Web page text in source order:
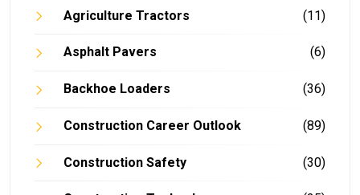
Agriculture Tractors (11)
Asphalt Pavers (6)
Backhoe Loaders (36)
Construction Career Outlook (89)
Construction Safety (30)